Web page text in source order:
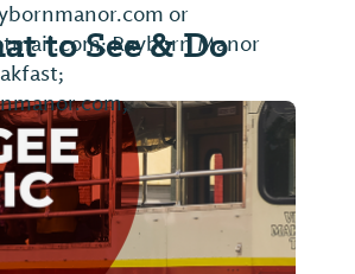
or
Rayborn Manor
to See & Do